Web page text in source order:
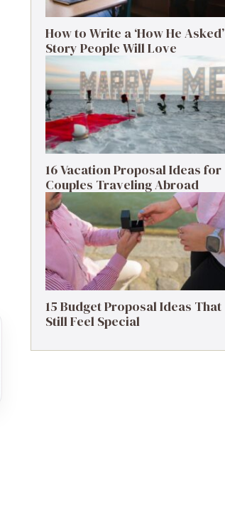
How to Write a ‘How He Asked’
Story People Will Love
16 Vacation Proposal Ideas for
Couples Traveling Abroad
15 Budget Proposal Ideas That
Still Feel Special